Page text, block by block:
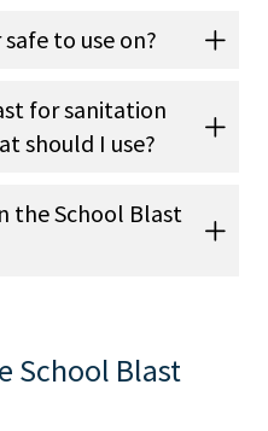
to use on?
for sanitation
should I use?
the School Blast
School Blast